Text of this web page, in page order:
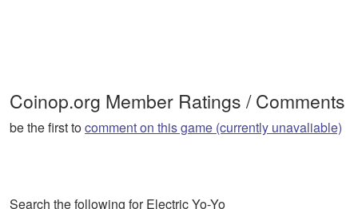
Coinop.org Member Ratings / Comments
be the first tocomment on this game (currently unavaliable)
Search the following for Electric Yo-Yo